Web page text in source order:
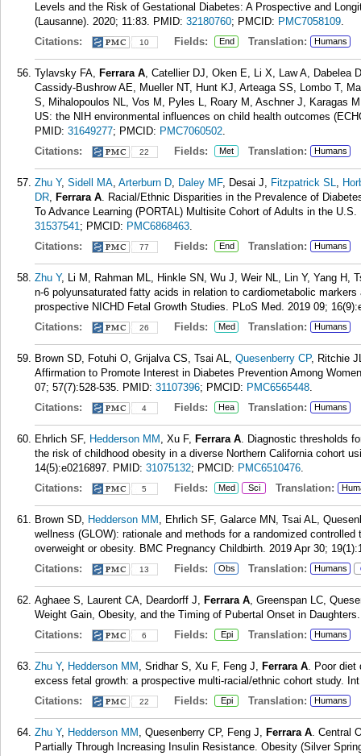
Levels and the Risk of Gestational Diabetes: A Prospective and
(Lausanne). 2020; 11:83. PMID: 32180760; PMCID: PMC7058109.
Citations:
10 Fields: End Translation: Humans
Tylavsky FA, Ferrara A, Catellier DJ, Oken E, Li X, Law A, Dabelea
Cassidy-Bushrow AE, Mueller NT, Hunt KJ, Arteaga SS, Lombo T,
S, Mihalopoulos NL, Vos M, Pyles L, Roary M, Aschner J, Karagas
US: the NIH environmental influences on child health outcomes
PMID: 31649277; PMCID: PMC7060502.
Citations:
22 Fields: Met Translation: Humans
Zhu Y, Sidell MA, Arterburn D, Daley MF, Desai J, Fitzpatrick SL,
DR, Ferrara A. Racial/Ethnic Disparities in the Prevalence of
To Advance Learning (PORTAL) Multisite Cohort of Adults in the
31537541; PMCID: PMC6868463.
Citations:
77 Fields: End Translation: Humans
Zhu Y, Li M, Rahman ML, Hinkle SN, Wu J, Weir NL, Lin Y, Yang H,
n-6 polyunsaturated fatty acids in relation to cardiometabolic
prospective NICHD Fetal Growth Studies. PLoS Med. 2019 09;
Citations:
26 Fields: Med Translation: Humans
Brown SD, Fotuhi O, Grijalva CS, Tsai AL, Quesenberry CP, Ritchie
Affirmation to Promote Interest in Diabetes Prevention Among
07; 57(7):528-535. PMID: 31107396; PMCID: PMC6565448.
Citations:
4 Fields: Hea Translation: Humans
Ehrlich SF, Hedderson MM , Xu F, Ferrara A. Diagnostic thresholds
the risk of childhood obesity in a diverse Northern California cohort
14(5):e0216897. PMID: 31075132; PMCID: PMC6510476.
Citations:
5 Fields: Med Sci Translation:
Brown SD, Hedderson MM , Ehrlich SF, Galarce MN, Tsai AL,
wellness (GLOW): rationale and methods for a randomized
overweight or obesity. BMC Pregnancy Childbirth. 2019 Apr 30;
Citations:
13 Fields: Obs Translation: Humans
Aghaee S, Laurent CA, Deardorff J, Ferrara A, Greenspan LC,
Weight Gain, Obesity, and the Timing of Pubertal Onset in
Citations:
6 Fields: Epi Translation: Humans
Zhu Y, Hedderson MM , Sridhar S, Xu F, Feng J, Ferrara A. Poor diet
excess fetal growth: a prospective multi-racial/ethnic cohort study.
Citations:
22 Fields: Epi Translation: Humans
Zhu Y, Hedderson MM , Quesenberry CP, Feng J, Ferrara A. Central
Partially Through Increasing Insulin Resistance. Obesity (Silver